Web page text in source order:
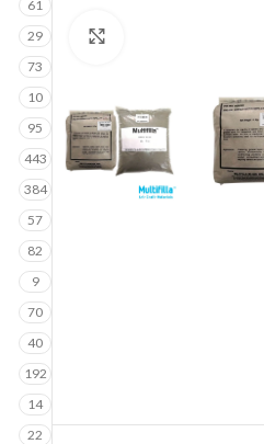
61
29
73
10
95
443
384
57
82
9
70
40
192
14
22